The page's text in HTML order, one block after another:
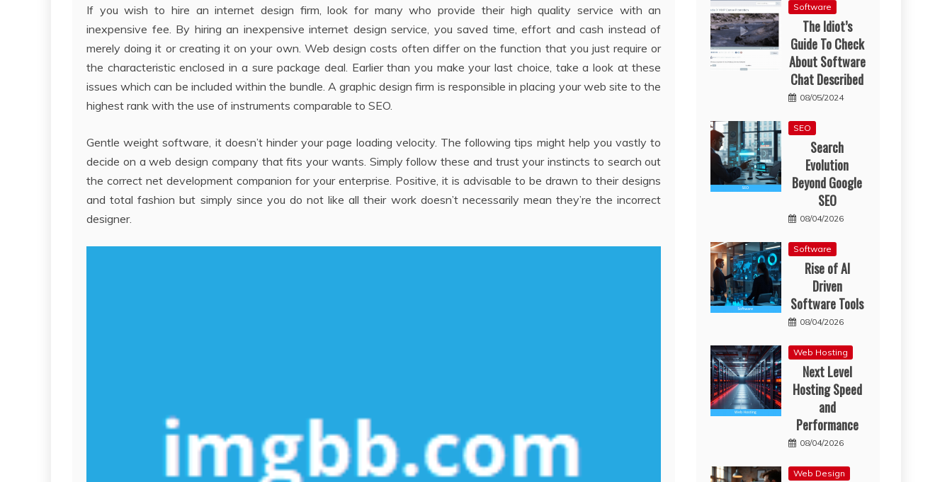
If you wish to hire an internet design firm, look for many who provide their high quality service with an
inexpensive fee. By hiring an inexpensive internet design service, you saved time, effort and cash instead of
merely doing it or creating it on your own. Web design costs often differ on the function that you just require or
the characteristic enclosed in a sure package deal. Earlier than you make your last choice, take a look at these
issues which can be included within the bundle. A graphic design firm is responsible in placing your web site to the
highest rank with the use of instruments comparable to SEO.
Gentle weight software, it doesn’t hinder your page loading velocity. The following tips might help you vastly to
decide on a web design company that fits your wants. Simply follow these and trust your instincts to search out
the correct net development companion for your enterprise. Positive, it is advisable to be drawn to their designs
and total fashion but simply since you do not like all their work doesn’t necessarily mean they’re the incorrect
designer.
Software
The Idiot’s
Guide To Check
About Software
Chat Described
08/05/2024
SEO
Search
Evolution
Beyond Google
SEO
08/04/2026
Software
Rise of AI
Driven
Software Tools
08/04/2026
Web Hosting
Next Level
Hosting Speed
and
Performance
08/04/2026
Web Design